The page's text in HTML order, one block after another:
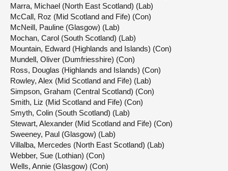
Marra, Michael (North East Scotland) (Lab)
McCall, Roz (Mid Scotland and Fife) (Con)
McNeill, Pauline (Glasgow) (Lab)
Mochan, Carol (South Scotland) (Lab)
Mountain, Edward (Highlands and Islands) (Con)
Mundell, Oliver (Dumfriesshire) (Con)
Ross, Douglas (Highlands and Islands) (Con)
Rowley, Alex (Mid Scotland and Fife) (Lab)
Simpson, Graham (Central Scotland) (Con)
Smith, Liz (Mid Scotland and Fife) (Con)
Smyth, Colin (South Scotland) (Lab)
Stewart, Alexander (Mid Scotland and Fife) (Con)
Sweeney, Paul (Glasgow) (Lab)
Villalba, Mercedes (North East Scotland) (Lab)
Webber, Sue (Lothian) (Con)
Wells, Annie (Glasgow) (Con)